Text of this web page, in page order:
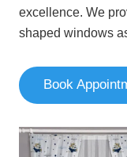
excellence. We
shaped windows
Book